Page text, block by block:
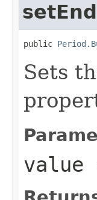
setEnd
public
Sets
value